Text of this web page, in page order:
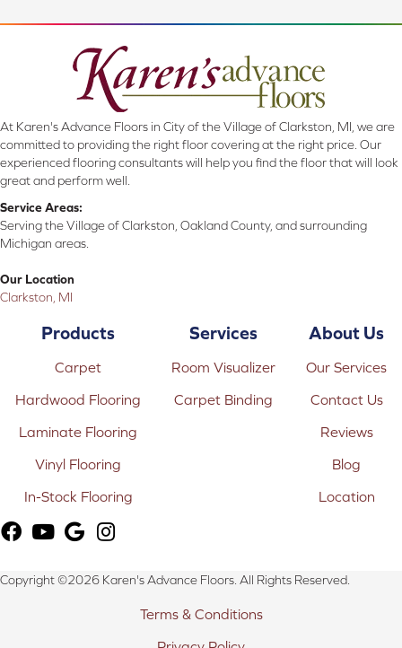
At Karen's Advance Floors in City of the Village of Clarkston, MI, we are
committed to providing the right floor covering at the right price. Our
experienced flooring consultants will help you find the floor that will look
great and perform well.
Service Areas:
Serving the Village of Clarkston, Oakland County, and surrounding
Michigan areas.
Our Location
Clarkston, MI
Products
Carpet
Hardwood Flooring
Laminate Flooring
Vinyl Flooring
In-Stock Flooring
Services
Room Visualizer
Carpet Binding
About Us
Our Services
Contact Us
Reviews
Blog
Location
Copyright ©2026 Karen's Advance Floors. All Rights Reserved.
Terms & Conditions